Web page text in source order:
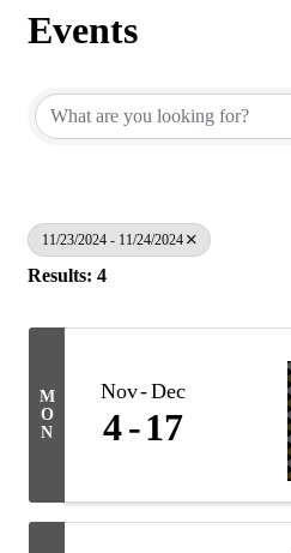
Events
11/23/2024 - 11/24/2024
Results: 4
M
O
N
Nov Dec
4 17